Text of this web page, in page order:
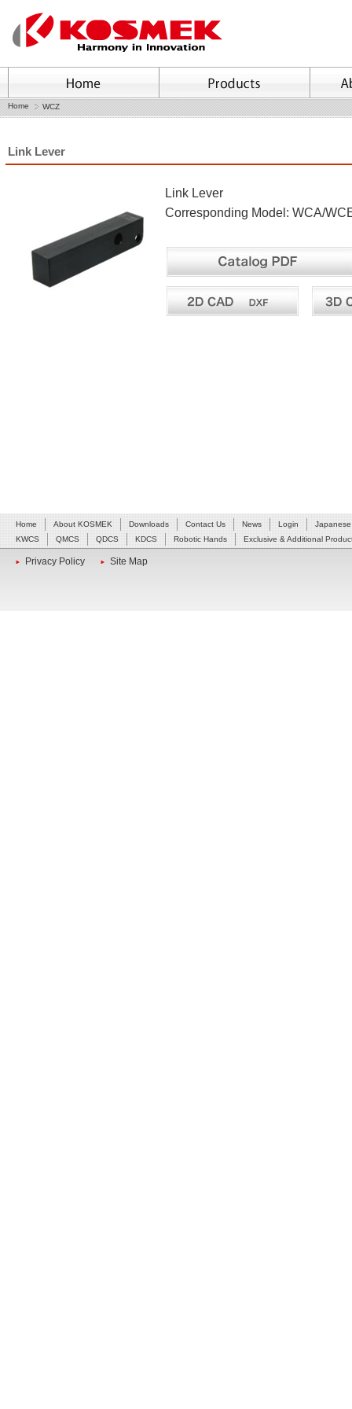
Home WCZ
Link Lever
Link Lever
Corresponding Model: WCA/
Home About KOSMEK Downloads Contact Us News Login
Japanese
KWCS
QMCS QDCS KDCS Robotic Hands Exclusive & Additional
Privacy Policy Site Map